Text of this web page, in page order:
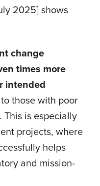
2025] shows
change
times more
intended
those with poor
This is especially
projects, where
helps
and mission-